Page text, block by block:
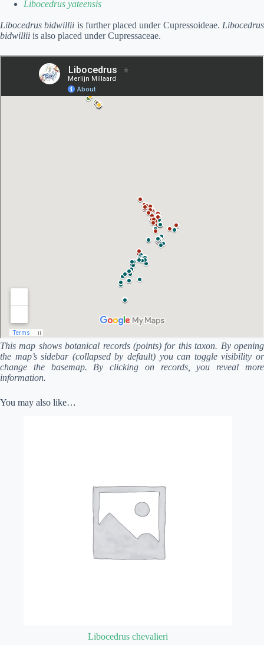
Libocedrus yateensis
Libocedrus bidwillii is further placed under Cupressoideae. Libocedrus
bidwillii is also placed under Cupressaceae.
This map shows botanical records (points) for this taxon. By opening
the map’s sidebar (collapsed by default) you can toggle visibility or
change the basemap. By clicking on records, you reveal more
information.
You may also like…
Libocedrus chevalieri